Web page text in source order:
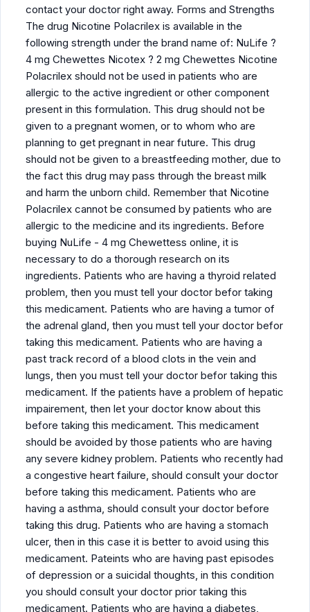
contact your doctor right away. Forms and Strengths
The drug Nicotine Polacrilex is available in the
following strength under the brand name of: NuLife ?
4 mg Chewettes Nicotex ? 2 mg Chewettes Nicotine
Polacrilex should not be used in patients who are
allergic to the active ingredient or other component
present in this formulation. This drug should not be
given to a pregnant women, or to whom who are
planning to get pregnant in near future. This drug
should not be given to a breastfeeding mother, due to
the fact this drug may pass through the breast milk
and harm the unborn child. Remember that Nicotine
Polacrilex cannot be consumed by patients who are
allergic to the medicine and its ingredients. Before
buying NuLife - 4 mg Chewettess online, it is
necessary to do a thorough research on its
ingredients. Patients who are having a thyroid related
problem, then you must tell your doctor befor taking
this medicament. Patients who are having a tumor of
the adrenal gland, then you must tell your doctor befor
taking this medicament. Patients who are having a
past track record of a blood clots in the vein and
lungs, then you must tell your doctor befor taking this
medicament. If the patients have a problem of hepatic
impairement, then let your doctor know about this
before taking this medicament. This medicament
should be avoided by those patients who are having
any severe kidney problem. Patients who recently had
a congestive heart failure, should consult your doctor
before taking this medicament. Patients who are
having a asthma, should consult your doctor before
taking this drug. Patients who are having a stomach
ulcer, then in this case it is better to avoid using this
medicament. Pateints who are having past episodes
of depression or a suicidal thoughts, in this condition
you should consult your doctor prior taking this
medicament. Patients who are having a diabetes,